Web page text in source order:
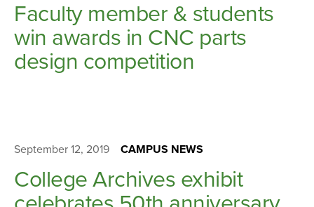
Faculty member & students
win awards in CNC parts
design competition
College Archives exhibit
CAMPUS NEWS
September 12, 2019